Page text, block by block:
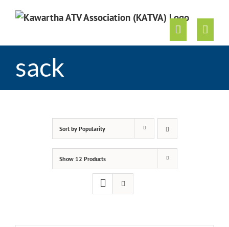
sack
Sort by Popularity
Show 12 Products